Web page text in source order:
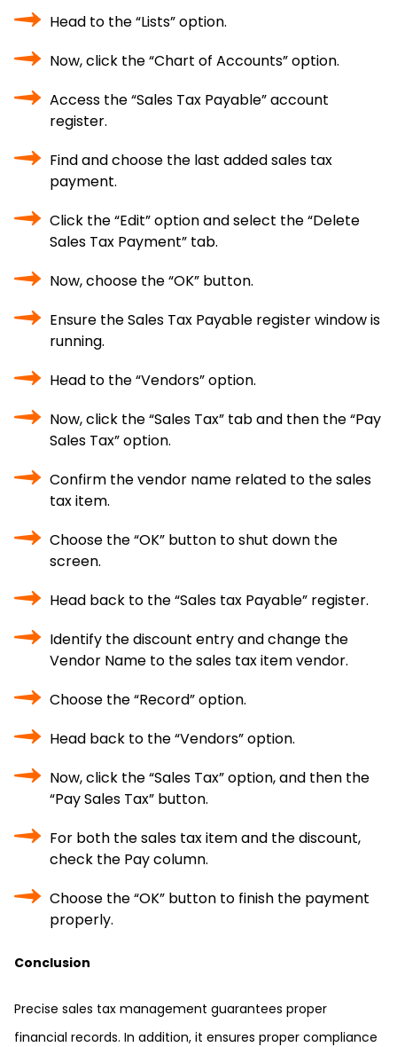
Head to the “Lists” option.
Now, click the “Chart of Accounts” option.
Access the “Sales Tax Payable” account
register.
Find and choose the last added sales tax
payment.
Click the “Edit” option and select the “Delete
Sales Tax Payment” tab.
Now, choose the “OK” button.
Ensure the Sales Tax Payable register window is
running.
Head to the “Vendors” option.
Now, click the “Sales Tax” tab and then the “Pay
Sales Tax” option.
Confirm the vendor name related to the sales
tax item.
Choose the “OK” button to shut down the
screen.
Head back to the “Sales tax Payable” register.
Identify the discount entry and change the
Vendor Name to the sales tax item vendor.
Choose the “Record” option.
Head back to the “Vendors” option.
Now, click the “Sales Tax” option, and then the
“Pay Sales Tax” button.
For both the sales tax item and the discount,
check the Pay column.
Choose the “OK” button to finish the payment
properly.
Conclusion
Precise sales tax management guarantees proper
financial records. In addition, it ensures proper compliance